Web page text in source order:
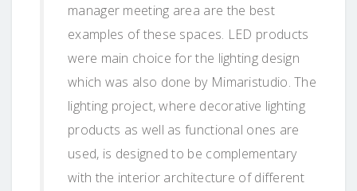
manager meeting area are the best
examples of these spaces. LED products
were main choice for the lighting design
which was also done by Mimaristudio. The
lighting project, where decorative lighting
products as well as functional ones are
used, is designed to be complementary
with the interior architecture of different